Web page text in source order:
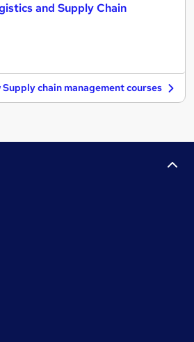
and Supply Chain
Supply chain management courses